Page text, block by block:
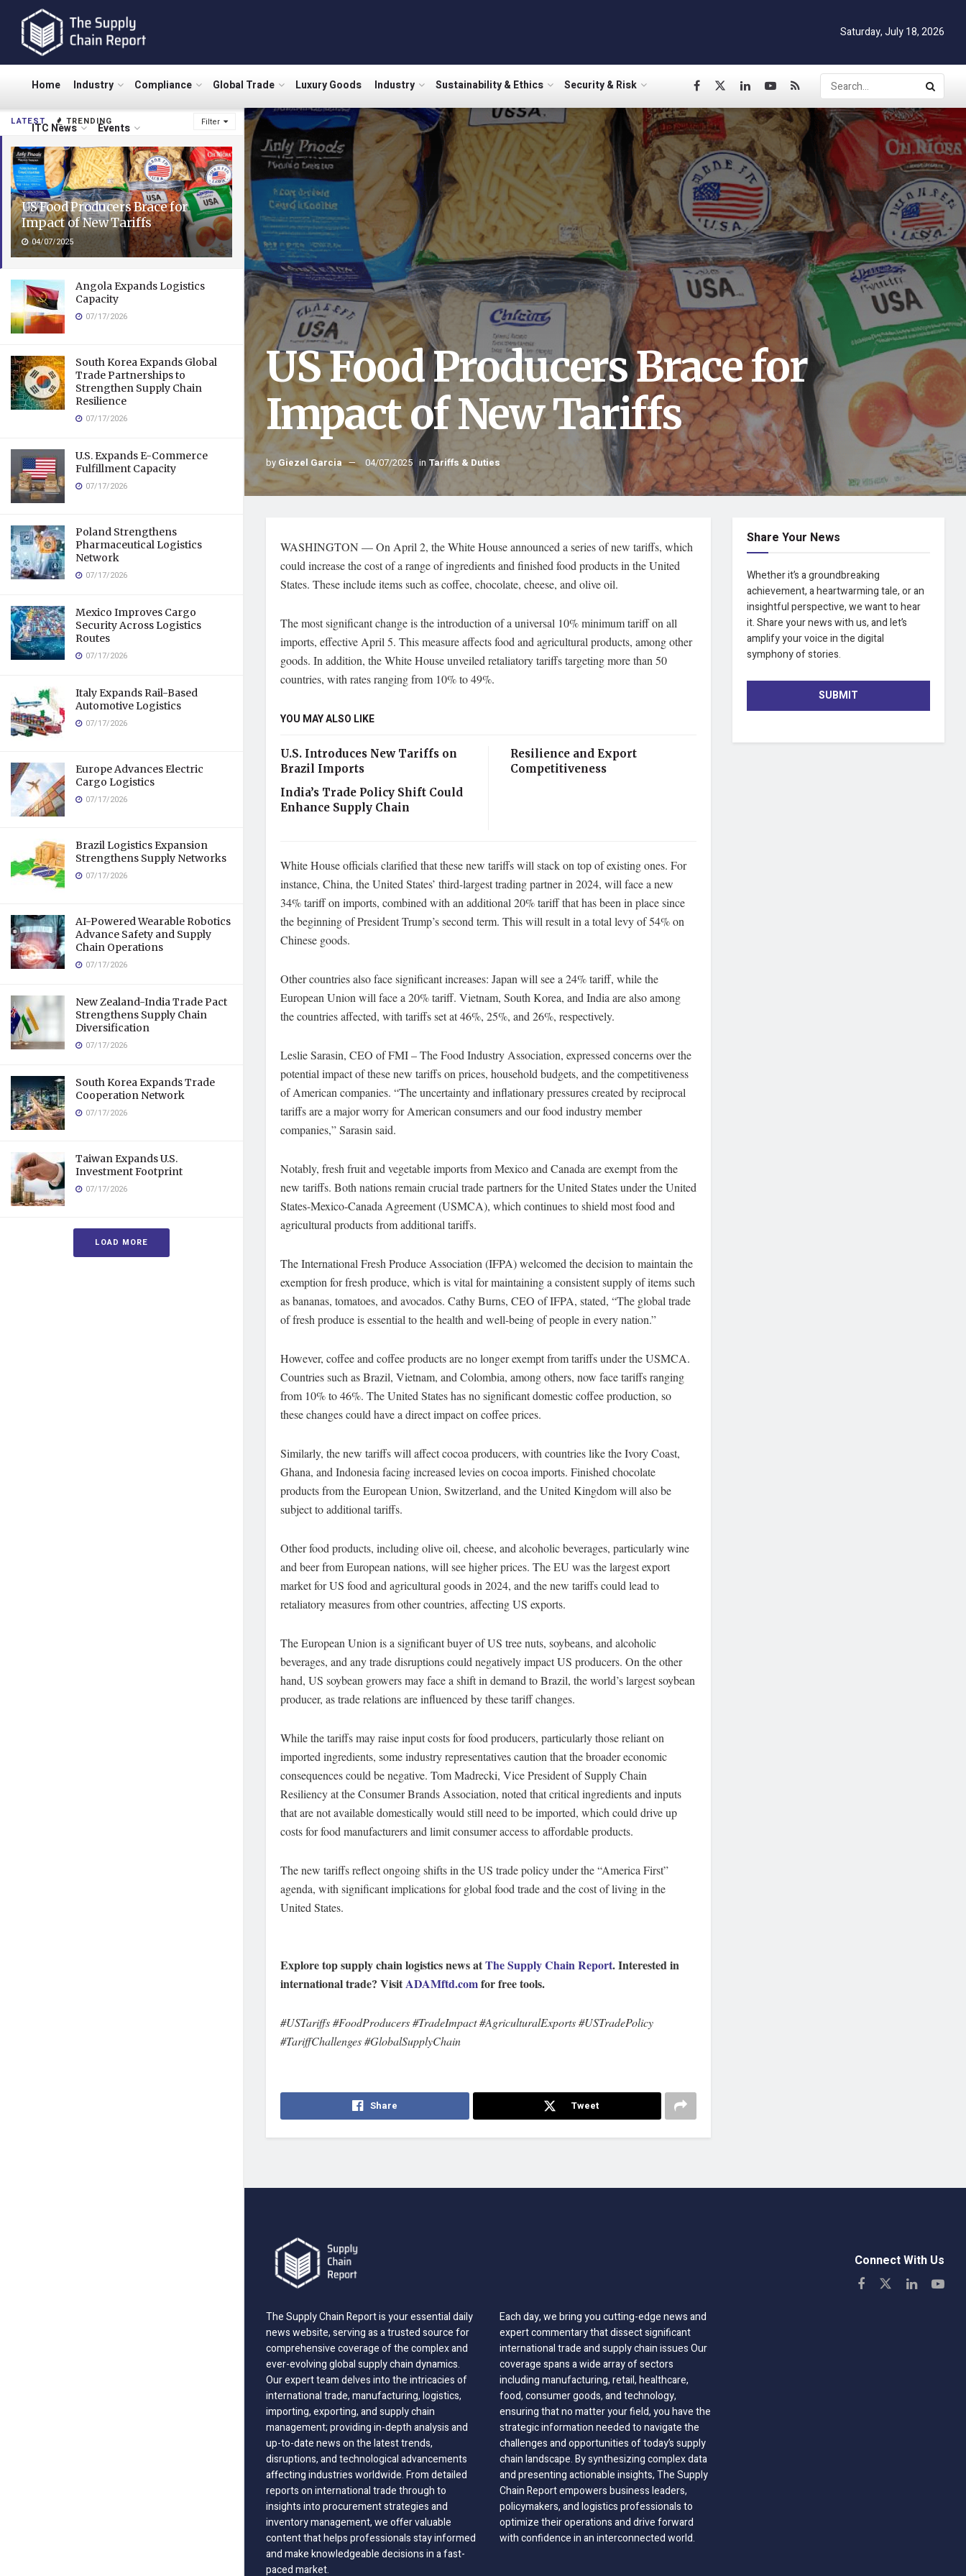
LATEST TRENDING Filter
US Food Producers Brace for
Impact of New Tariffs
04/07/2025
Angola Expands Logistics
Capacity
07/17/2026
South Korea Expands Global
Trade Partnerships to
Strengthen Supply Chain
Resilience
07/17/2026
U.S. Expands E-Commerce
Fulfillment Capacity
07/17/2026
Poland Strengthens
Pharmaceutical Logistics
Network
07/17/2026
Mexico Improves Cargo
Security Across Logistics
Routes
07/17/2026
Italy Expands Rail-Based
Automotive Logistics
07/17/2026
Europe Advances Electric
Cargo Logistics
07/17/2026
Brazil Logistics Expansion
Strengthens Supply Networks
07/17/2026
AI-Powered Wearable Robotics
Advance Safety and Supply
Chain Operations
07/17/2026
New Zealand-India Trade Pact
Strengthens Supply Chain
Diversification
07/17/2026
South Korea Expands Trade
Cooperation Network
07/17/2026
Taiwan Expands U.S.
Investment Footprint
07/17/2026
LOAD MORE
Saturday, July 18, 2026
Home Industry Compliance Global Trade Luxury Goods Industry Sustainability & Ethics Security & Risk
ITC News Events
US Food Producers Brace for
Impact of New Tariffs
by Giezel Garcia 04/07/2025 in Tariffs & Duties
WASHINGTON — On April 2, the White House announced a series of new tariffs, which
could increase the cost of a range of ingredients and finished food products in the United
States. These include items such as coffee, chocolate, cheese, and olive oil.
The most significant change is the introduction of a universal 10% minimum tariff on all
imports, effective April 5. This measure affects food and agricultural products, among other
goods. In addition, the White House unveiled retaliatory tariffs targeting more than 50
countries, with rates ranging from 10% to 49%.
YOU MAY ALSO LIKE
U.S. Introduces New Tariffs on
Brazil Imports
India’s Trade Policy Shift Could
Enhance Supply Chain
Resilience and Export
Competitiveness
White House officials clarified that these new tariffs will stack on top of existing ones. For
instance, China, the United States’ third-largest trading partner in 2024, will face a new
34% tariff on imports, combined with an additional 20% tariff that has been in place since
the beginning of President Trump’s second term. This will result in a total levy of 54% on
Chinese goods.
Other countries also face significant increases: Japan will see a 24% tariff, while the
European Union will face a 20% tariff. Vietnam, South Korea, and India are also among
the countries affected, with tariffs set at 46%, 25%, and 26%, respectively.
Leslie Sarasin, CEO of FMI – The Food Industry Association, expressed concerns over the
potential impact of these new tariffs on prices, household budgets, and the competitiveness
of American companies. “The uncertainty and inflationary pressures created by reciprocal
tariffs are a major worry for American consumers and our food industry member
companies,” Sarasin said.
Notably, fresh fruit and vegetable imports from Mexico and Canada are exempt from the
new tariffs. Both nations remain crucial trade partners for the United States under the United
States-Mexico-Canada Agreement (USMCA), which continues to shield most food and
agricultural products from additional tariffs.
The International Fresh Produce Association (IFPA) welcomed the decision to maintain the
exemption for fresh produce, which is vital for maintaining a consistent supply of items such
as bananas, tomatoes, and avocados. Cathy Burns, CEO of IFPA, stated, “The global trade
of fresh produce is essential to the health and well-being of people in every nation.”
However, coffee and coffee products are no longer exempt from tariffs under the USMCA.
Countries such as Brazil, Vietnam, and Colombia, among others, now face tariffs ranging
from 10% to 46%. The United States has no significant domestic coffee production, so
these changes could have a direct impact on coffee prices.
Similarly, the new tariffs will affect cocoa producers, with countries like the Ivory Coast,
Ghana, and Indonesia facing increased levies on cocoa imports. Finished chocolate
products from the European Union, Switzerland, and the United Kingdom will also be
subject to additional tariffs.
Other food products, including olive oil, cheese, and alcoholic beverages, particularly wine
and beer from European nations, will see higher prices. The EU was the largest export
market for US food and agricultural goods in 2024, and the new tariffs could lead to
retaliatory measures from other countries, affecting US exports.
The European Union is a significant buyer of US tree nuts, soybeans, and alcoholic
beverages, and any trade disruptions could negatively impact US producers. On the other
hand, US soybean growers may face a shift in demand to Brazil, the world’s largest soybean
producer, as trade relations are influenced by these tariff changes.
While the tariffs may raise input costs for food producers, particularly those reliant on
imported ingredients, some industry representatives caution that the broader economic
consequences could be negative. Tom Madrecki, Vice President of Supply Chain
Resiliency at the Consumer Brands Association, noted that critical ingredients and inputs
that are not available domestically would still need to be imported, which could drive up
costs for food manufacturers and limit consumer access to affordable products.
The new tariffs reflect ongoing shifts in the US trade policy under the “America First”
agenda, with significant implications for global food trade and the cost of living in the
United States.
Explore top supply chain logistics news atThe Supply Chain Report. Interested in
international trade? VisitADAMftd.comfor free tools.
#USTariffs #FoodProducers #TradeImpact #AgriculturalExports #USTradePolicy
#TariffChallenges #GlobalSupplyChain
Share Tweet
Share Your News
Whether it’s a groundbreaking
achievement, a heartwarming tale, or an
insightful perspective, we want to hear
it. Share your news with us, and let’s
amplify your voice in the digital
symphony of stories.
SUBMIT
The Supply Chain Report is your essential daily
news website, serving as a trusted source for
comprehensive coverage of the complex and
ever-evolving global supply chain dynamics.
Our expert team delves into the intricacies of
international trade, manufacturing, logistics,
importing, exporting, and supply chain
management; providing in-depth analysis and
up-to-date news on the latest trends,
disruptions, and technological advancements
affecting industries worldwide. From detailed
reports on international trade through to
insights into procurement strategies and
inventory management, we offer valuable
content that helps professionals stay informed
and make knowledgeable decisions in a fast-
paced market.
Each day, we bring you cutting-edge news and
expert commentary that dissect significant
international trade and supply chain issues Our
coverage spans a wide array of sectors
including manufacturing, retail, healthcare,
food, consumer goods, and technology,
ensuring that no matter your field, you have the
strategic information needed to navigate the
challenges and opportunities of today’s supply
chain landscape. By synthesizing complex data
and presenting actionable insights, The Supply
Chain Report empowers business leaders,
policymakers, and logistics professionals to
optimize their operations and drive forward
with confidence in an interconnected world.
Connect With Us